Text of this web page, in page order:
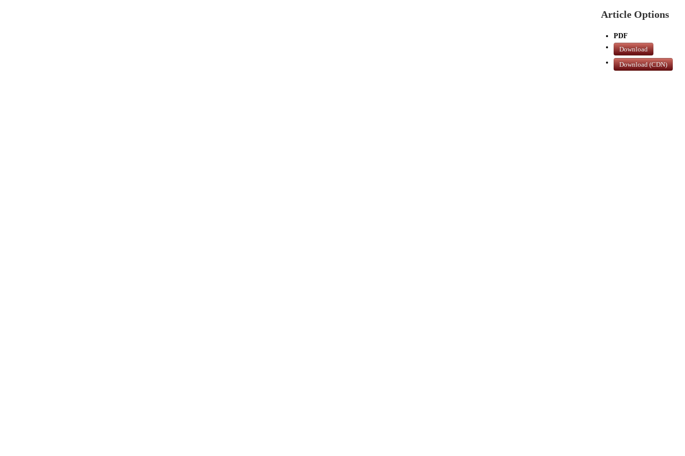
Article Options
PDF
Download
Download (CDN)